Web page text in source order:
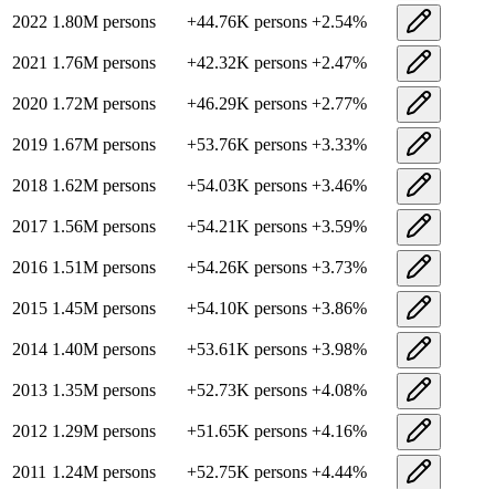
2022 1.80M persons +44.76K persons +2.54%
2021 1.76M persons +42.32K persons +2.47%
2020 1.72M persons +46.29K persons +2.77%
2019 1.67M persons +53.76K persons +3.33%
2018 1.62M persons +54.03K persons +3.46%
2017 1.56M persons +54.21K persons +3.59%
2016 1.51M persons +54.26K persons +3.73%
2015 1.45M persons +54.10K persons +3.86%
2014 1.40M persons +53.61K persons +3.98%
2013 1.35M persons +52.73K persons +4.08%
2012 1.29M persons +51.65K persons +4.16%
2011 1.24M persons +52.75K persons +4.44%